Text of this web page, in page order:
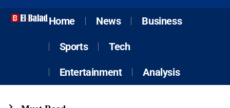
Home News Business
Sports Tech
Entertainment Analysis